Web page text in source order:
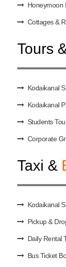
Honeymoon
Cottages &
Tours
Kodaikanal
Kodaikanal
Students
Corporate
Taxi &
Kodaikanal
Pickup &
Daily Rental
Bus Ticket